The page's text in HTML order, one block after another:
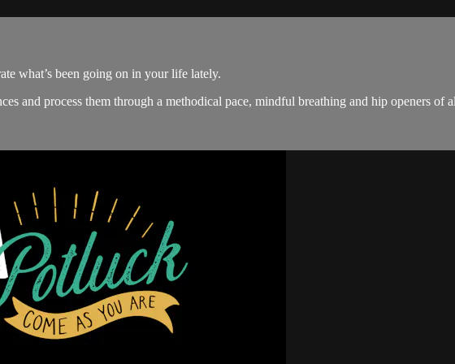
what’s been going on in your life lately.
and process them through a methodical pace, mindful breathing and hip openers of